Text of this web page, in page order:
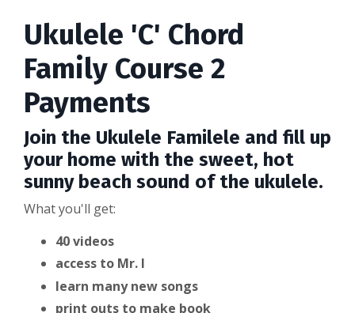
Ukulele 'C' Chord
Family Course 2
Payments
Join the Ukulele Familele and fill up
your home with the sweet, hot
sunny beach sound of the ukulele.
What you'll get:
40 videos
access to Mr. I
learn many new songs
print outs to make book